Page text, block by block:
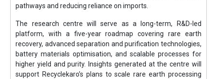
pathways and reducing reliance on imports.
The research centre will serve as a long-term, R&D-led
platform, with a five-year roadmap covering rare earth
recovery, advanced separation and purification technologies,
battery materials optimisation, and scalable processes for
higher yield and purity. Insights generated at the centre will
support Recyclekaro’s plans to scale rare earth processing